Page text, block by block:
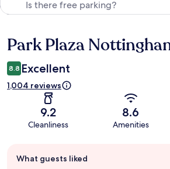
Reviews
Park Plaza
8.8 Excellent
1,004 reviews
9.2
Cleanliness
8.6
Amenities
review
What guests liked